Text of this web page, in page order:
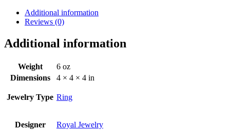
Additional information
Reviews (0)
Additional information
Weight
6 oz
Dimensions
4 × 4 × 4 in
Jewelry Type Ring
Designer Royal Jewelry